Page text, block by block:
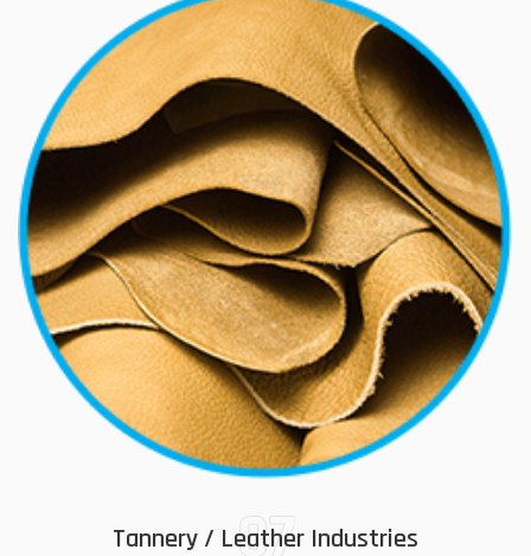
07
Tannery / Leather Industries